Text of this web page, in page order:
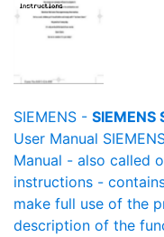
SIEMENS -
User Manual
Manual - also called
instructions -
make full use of the
description of the